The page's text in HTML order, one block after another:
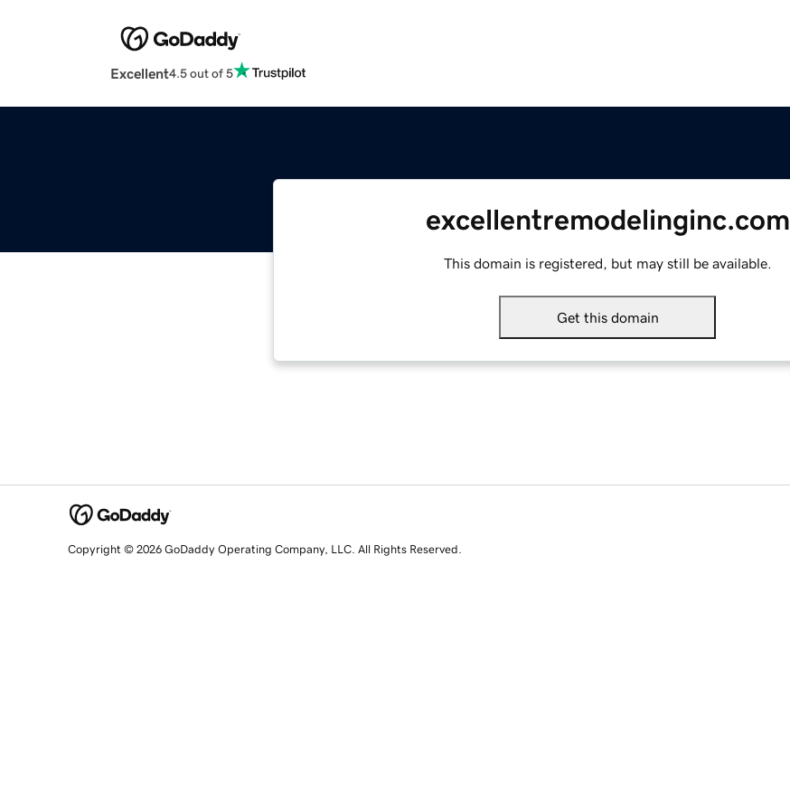
Excellent4.5 out of 5
excellentremodelinginc.com
This domain is registered, but may still be available.
Get this domain
Copyright © 2026 GoDaddy Operating Company, LLC. All Rights Reserved.